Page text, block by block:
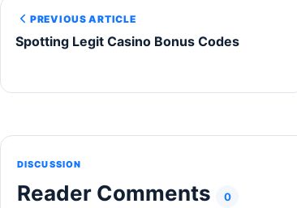
PREVIOUS ARTICLE
Spotting Legit Casino Bonus Codes
DISCUSSION
Reader Comments 0